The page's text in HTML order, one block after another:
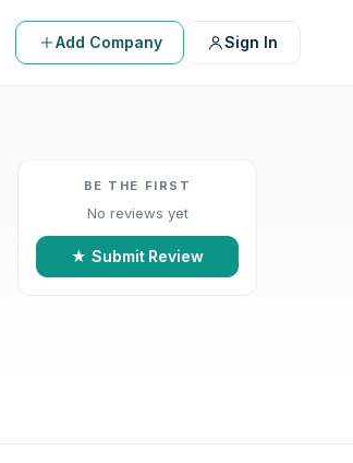
Add Company Sign In
BE THE FIRST
No reviews yet
★ Submit Review